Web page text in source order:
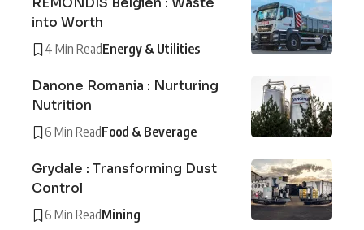
into Worth
4 Min ReadEnergy & Utilities
Danone Romania : Nurturing
Nutrition
6 Min ReadFood & Beverage
Grydale : Transforming Dust
Control
6 Min ReadMining